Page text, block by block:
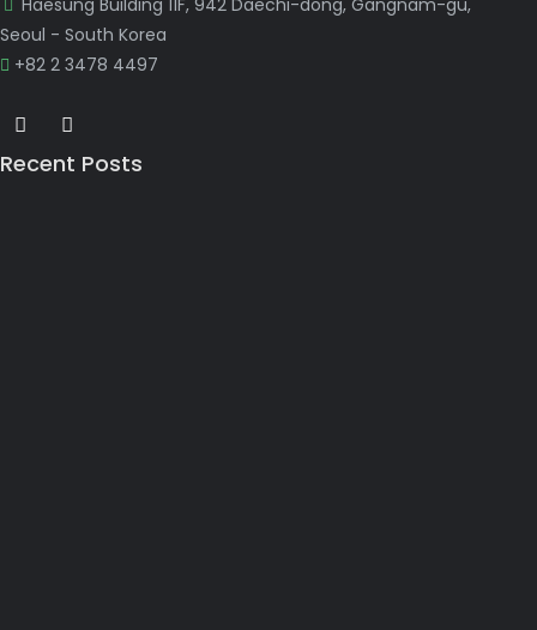
Haesung Building 11F, 942 Daechi-dong, Gangnam-gu,
Seoul - South Korea
+82 2 3478 4497
Recent Posts